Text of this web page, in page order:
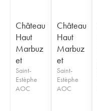
Château
Haut
Marbuz
et
Saint-
Estèphe
AOC
Château
Haut
Marbuz
et
Saint-
Estèphe
AOC